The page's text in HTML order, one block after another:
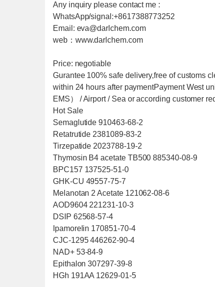
Any inquiry please contact me :
WhatsApp/signal:+8617388773252
Email: eva@darlchem.com
web：www.darlchem.com
Price: negotiable
Gurantee 100% safe delivery,free of customs
within 24 hours after paymentPayment West
EMS） / Airport / Sea or according customer
Hot Sale
Semaglutide 910463-68-2
Retatrutide 2381089-83-2
Tirzepatide 2023788-19-2
Thymosin B4 acetate TB500 885340-08-9
BPC157 137525-51-0
GHK-CU 49557-75-7
Melanotan 2 Acetate 121062-08-6
AOD9604 221231-10-3
DSIP 62568-57-4
Ipamorelin 170851-70-4
CJC-1295 446262-90-4
NAD+ 53-84-9
Epithalon 307297-39-8
HGh 191AA 12629-01-5